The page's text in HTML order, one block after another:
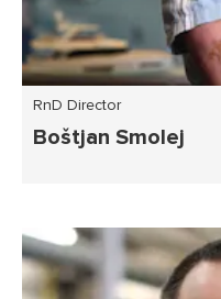
RnD Director
Boštjan Smolej